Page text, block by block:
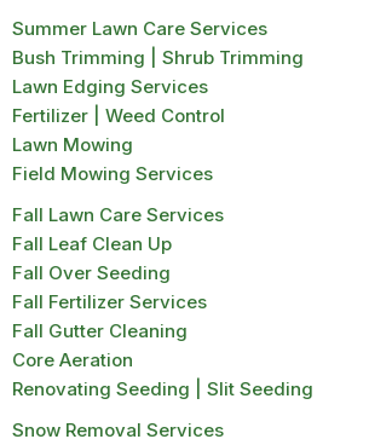
Summer Lawn Care Services
Bush Trimming | Shrub Trimming
Lawn Edging Services
Fertilizer | Weed Control
Lawn Mowing
Field Mowing Services
Fall Lawn Care Services
Fall Leaf Clean Up
Fall Over Seeding
Fall Fertilizer Services
Fall Gutter Cleaning
Core Aeration
Renovating Seeding | Slit Seeding
Snow Removal Services